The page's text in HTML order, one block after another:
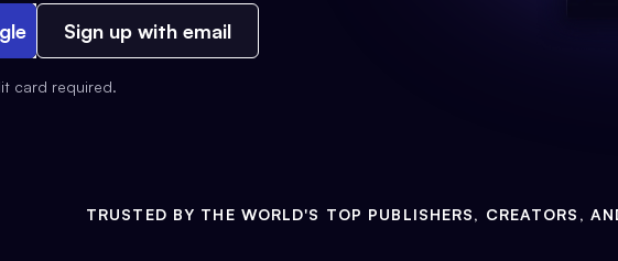
Sign up with email
card required.
TRUSTED BY THE WORLD'S TOP PUBLISHERS, CREATORS,